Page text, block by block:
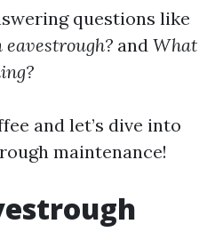
questions like
eavestrough? and What
and let’s dive into
maintenance!